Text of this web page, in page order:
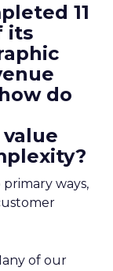
11
its
do
ways,
of our